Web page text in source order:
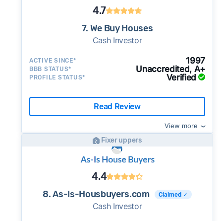
4.7
7. We Buy Houses
Cash Investor
ACTIVE SINCE* 1997
BBB STATUS* Unaccredited, A+
PROFILE STATUS* Verified
Read Review
View more
Fixer uppers
4.4
8. As-Is-Housbuyers.com Claimed ✓
Cash Investor